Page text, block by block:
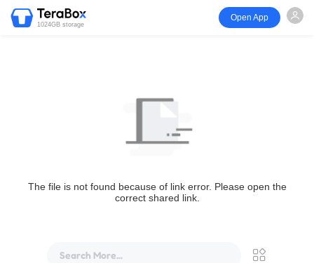
1024GB storage
Open App
The file is not found because of link error. Please open the
correct shared link.